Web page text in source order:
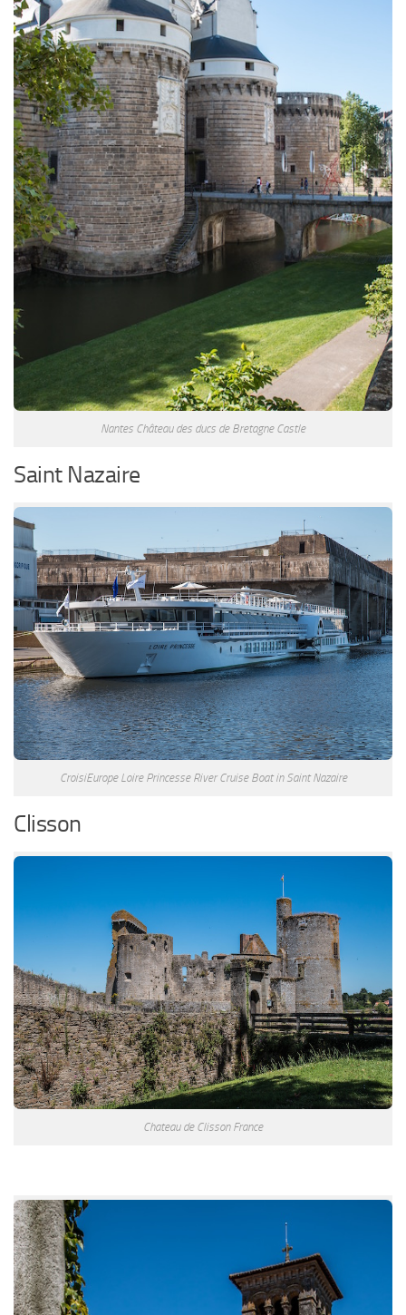
Nantes Château des ducs de Bretagne Castle
Saint Nazaire
CroisiEurope Loire Princesse River Cruise Boat in Saint Nazaire
Clisson
Chateau de Clisson France